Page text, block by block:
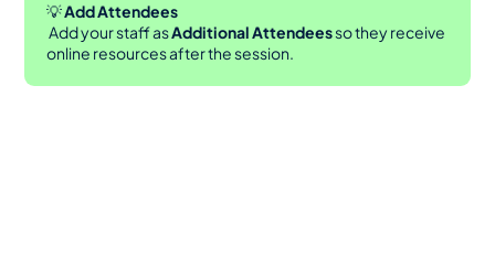
💡 Add Attendees
Add your staff as Additional Attendees so they receive
online resources after the session.